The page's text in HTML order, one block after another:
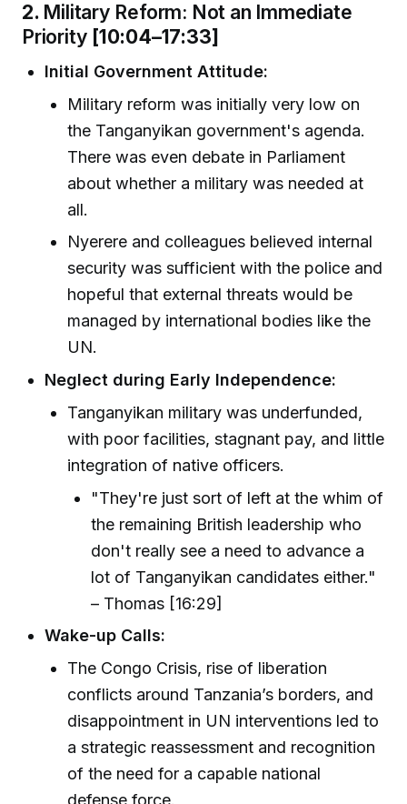
2. Military Reform: Not an Immediate
Priority [10:04–17:33]
Initial Government Attitude:
Military reform was initially very low on
the Tanganyikan government's agenda.
There was even debate in Parliament
about whether a military was needed at
all.
Nyerere and colleagues believed internal
security was sufficient with the police and
hopeful that external threats would be
managed by international bodies like the
UN.
Neglect during Early Independence:
Tanganyikan military was underfunded,
with poor facilities, stagnant pay, and little
integration of native officers.
"They're just sort of left at the whim of
the remaining British leadership who
don't really see a need to advance a
lot of Tanganyikan candidates either."
– Thomas [16:29]
Wake-up Calls:
The Congo Crisis, rise of liberation
conflicts around Tanzania’s borders, and
disappointment in UN interventions led to
a strategic reassessment and recognition
of the need for a capable national